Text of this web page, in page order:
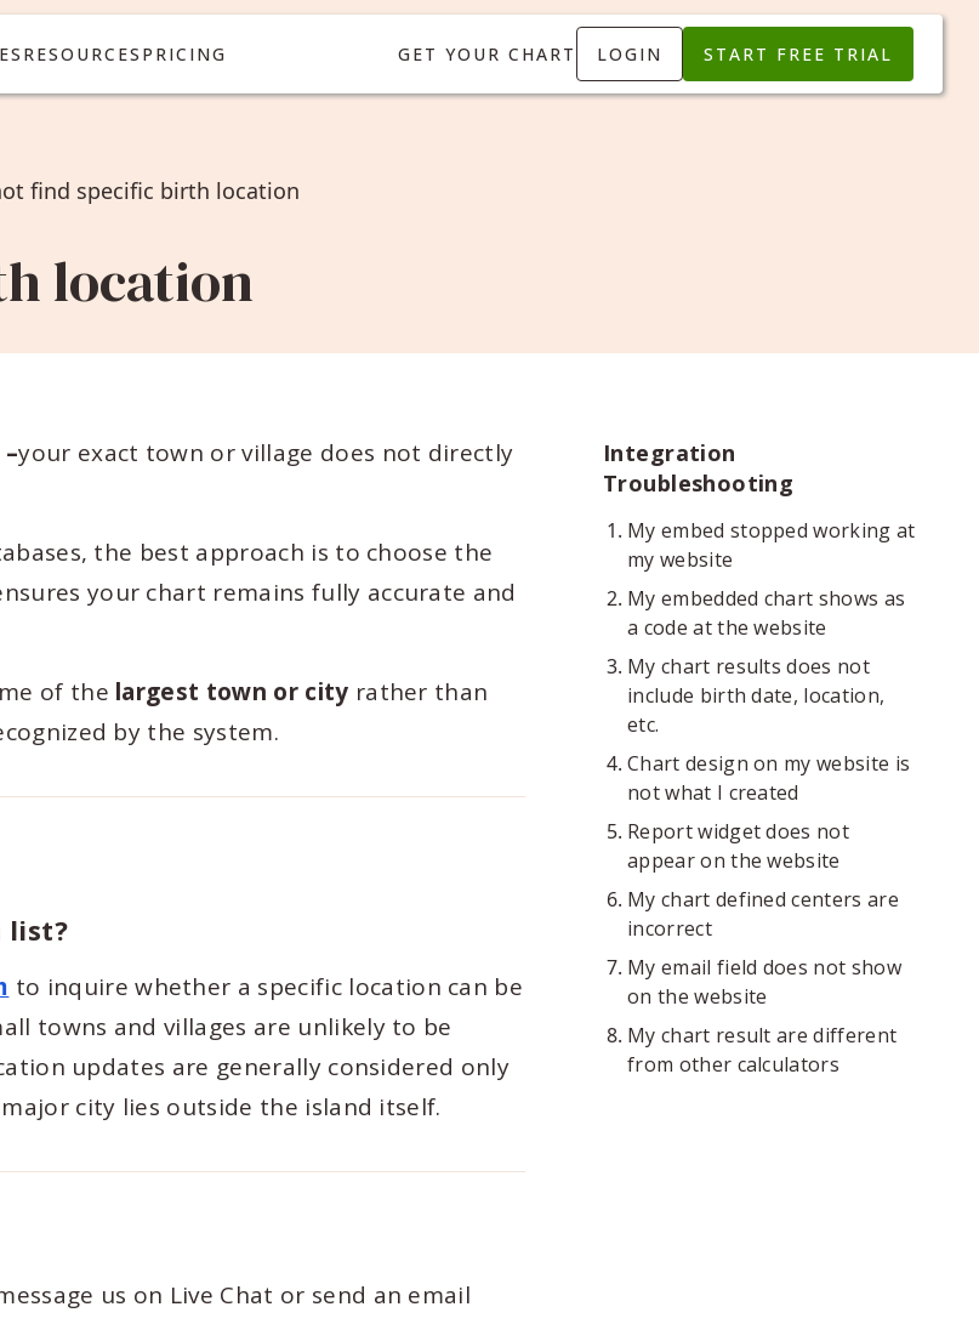
RESOURCES PRICING GET YOUR CHART LOGIN START FREE TRIAL
find specific birth location
location
your exact town or village does not directly
the best approach is to choose the
your chart remains fully accurate and
of the largest town or city rather than
by the system.
list?
to inquire whether a specific location can be
towns and villages are unlikely to be
updates are generally considered only
city lies outside the island itself.
us on Live Chat or send an email
Integration
Troubleshooting
My embed stopped working at
my website
My embedded chart shows as
a code at the website
My chart results does not
include birth date, location,
etc.
Chart design on my website is
not what I created
Report widget does not
appear on the website
My chart defined centers are
incorrect
My email field does not show
on the website
My chart result are different
from other calculators